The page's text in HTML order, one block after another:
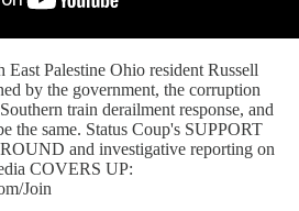
Palestine Ohio resident Russell
by the government, the corruption
train derailment response, and
the same. Status Coup's SUPPORT
and investigative reporting on
COVERS UP:
Join